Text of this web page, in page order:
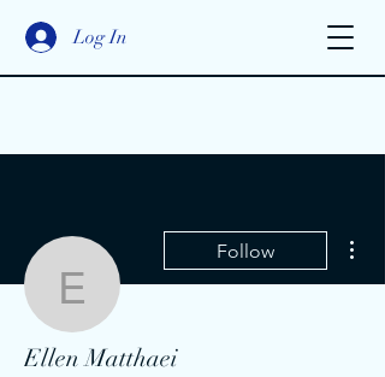
Log In
Ellen Matthaei
Follow
Ellen Matthaei